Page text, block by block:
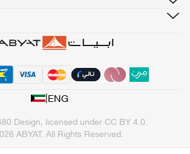
|ENG
ABYAT. All Rights Reserved.
Design, licensed underCC BY 4.0.